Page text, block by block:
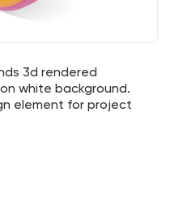
3d rendered
white background.
element for project